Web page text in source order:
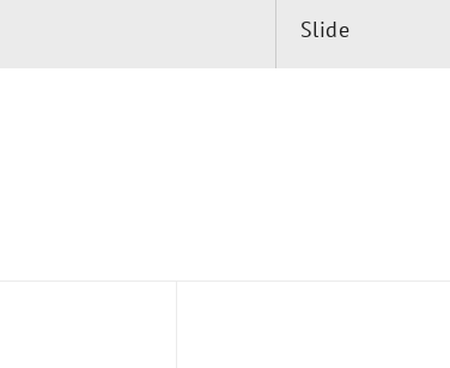
Click here to inquire about custom
Slide